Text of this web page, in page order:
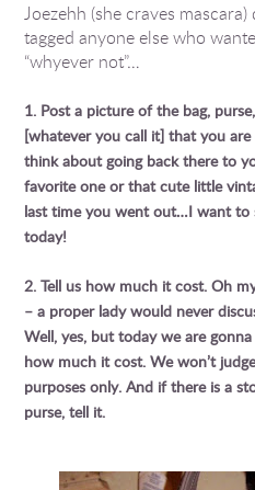
Joezehh (she craves
tagged anyone else who
“whyever not”…
1. Post a picture of the bag,
[whatever you call it] that you
think about going back there to
favorite one or that cute little
last time you went out…I want to
today!
2. Tell us how much it cost. Oh
– a proper lady would never
Well, yes, but today we are
how much it cost. We won’t
purposes only. And if there is a
purse, tell it.